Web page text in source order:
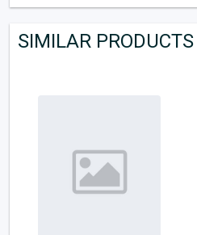
SIMILAR PRODUCTS